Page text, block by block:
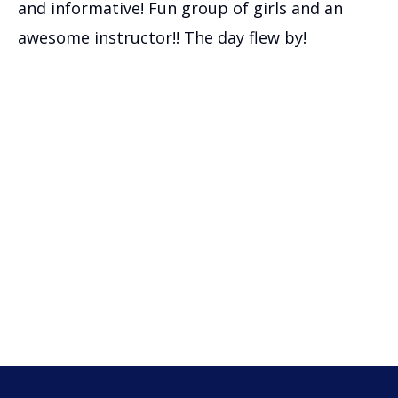
and informative! Fun group of girls and an
awesome instructor!! The day flew by!